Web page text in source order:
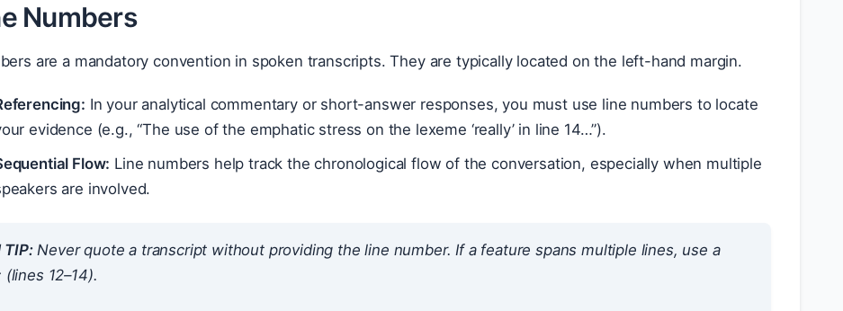
Numbers
are a mandatory convention in spoken transcripts. They are typically located on the left-hand margin.
In your analytical commentary or short-answer responses, you must use line numbers to locate
evidence (e.g., “The use of the emphatic stress on the lexeme ‘really’ in line 14…”).
Flow: Line numbers help track the chronological flow of the conversation, especially when multiple
are involved.
TIP:Never quote a transcript without providing the line number. If a feature spans multiple lines, use a
(lines 12–14).